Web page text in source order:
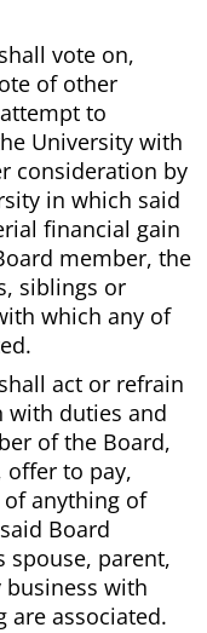
vote on,
of other
to
University with
consideration by
in which said
financial gain
member, the
siblings or
which any of
act or refrain
with duties and
of the Board,
offer to pay,
anything of
Board
spouse, parent,
with
are associated.